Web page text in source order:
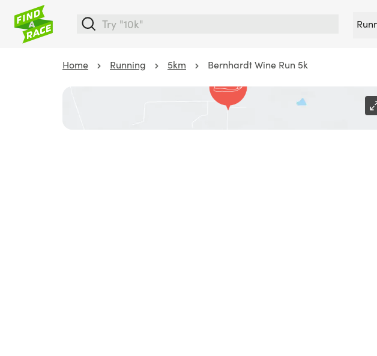
Home Running 5km Bernhardt Wine Run 5k